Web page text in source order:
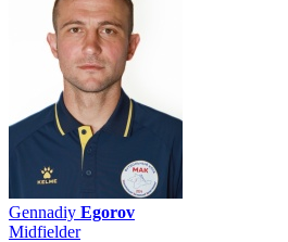
Gennadiy Egorov
Midfielder